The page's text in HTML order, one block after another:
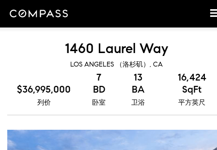
1460 Laurel Way
LOS ANGELES （洛杉矶）, CA
$36,995,000
列价
7
BD
卧室
13
BA
卫浴
16,424
SqFt
平方英尺